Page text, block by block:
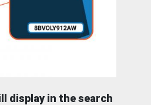
display in the search